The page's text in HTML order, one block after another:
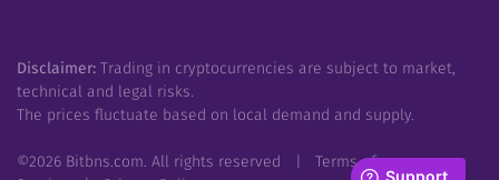
Disclaimer: Trading in cryptocurrencies are subject to market,
technical and legal risks.
The prices fluctuate based on local demand and supply.
©2026 Bitbns.com. All rights reserved
Terms of